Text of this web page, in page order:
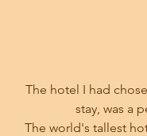
The hotel I had
stay, was a
The world's tallest